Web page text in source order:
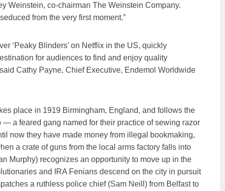
Weinstein, co-chairman The Weinstein Company.
from the very first moment.”
‘Peaky Blinders’ on Netflix in the US, quickly
for audiences to find and enjoy quality
Cathy Payne, Chief Executive, Endemol Worldwide
place in 1919 Birmingham, England, and follows the
a feared gang named for their practice of sewing razor
now they have made money from illegal bookmaking,
a crate of guns from the local arms factory falls into
Murphy) recognizes an opportunity to move up in the
and IRA Fenians descend on the city in pursuit
a ruthless police chief (Sam Neill) from Belfast to